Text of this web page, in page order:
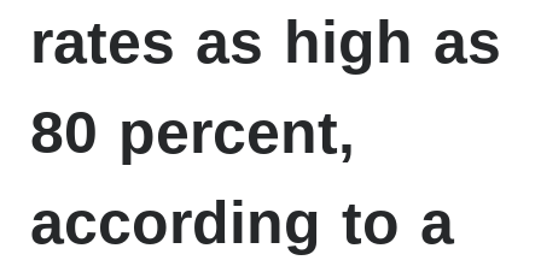
rates as high as
80 percent,
according to a